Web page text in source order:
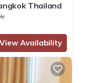
Thailand
View Availability